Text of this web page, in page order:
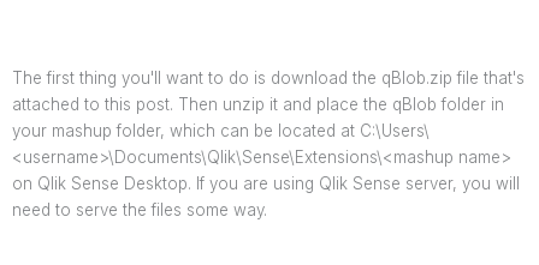
The first thing you'll want to do is download the qBlob.zip file that's
attached to this post. Then unzip it and place the qBlob folder in
your mashup folder, which can be located at C:\Users\
<username>\Documents\Qlik\Sense\Extensions\<mashup name>
on Qlik Sense Desktop. If you are using Qlik Sense server, you will
need to serve the files some way.